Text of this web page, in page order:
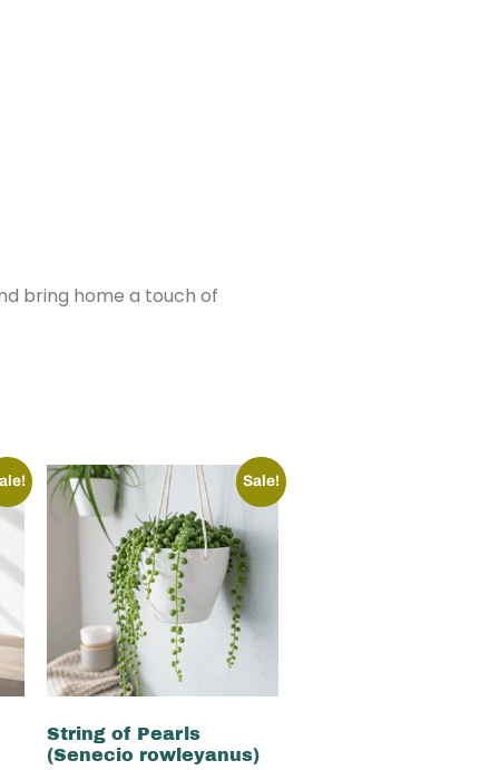
bring home a touch of
Sale!
String of Pearls
(Senecio rowleyanus)